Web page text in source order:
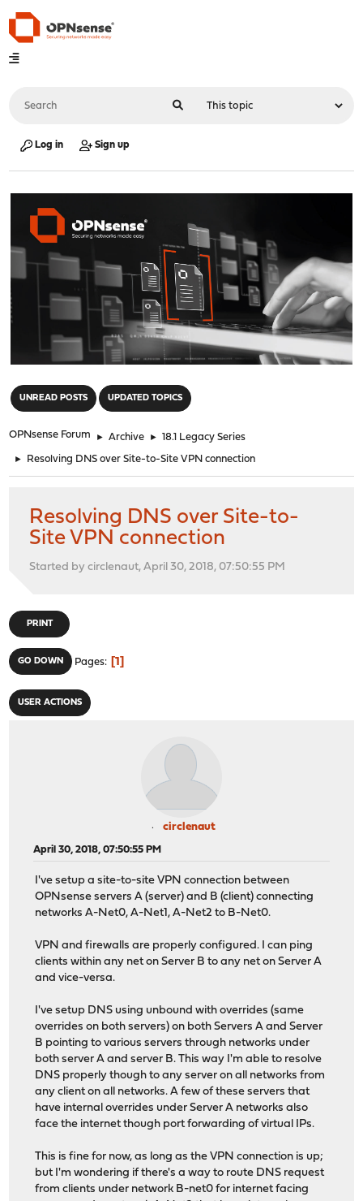
Log in Sign up
UNREAD POSTS UPDATED TOPICS
OPNsense Forum ► Archive ► 18.1 Legacy Series
► Resolving DNS over Site-to-Site VPN connection
Resolving DNS over Site-to-
Site VPN connection
Started by circlenaut, April 30, 2018, 07:50:55 PM
PRINT
GO DOWN Pages 1
USER ACTIONS
circlenaut
April 30, 2018, 07:50:55 PM
I've setup a site-to-site VPN connection between
OPNsense servers A (server) and B (client) connecting
networks A-Net0, A-Net1, A-Net2 to B-Net0.
VPN and firewalls are properly configured. I can ping
clients within any net on Server B to any net on Server A
and vice-versa.
I've setup DNS using unbound with overrides (same
overrides on both servers) on both Servers A and Server
B pointing to various servers through networks under
both server A and server B. This way I'm able to resolve
DNS properly though to any server on all networks from
any client on all networks. A few of these servers that
have internal overrides under Server A networks also
face the internet though port forwarding of virtual IPs.
This is fine for now, as long as the VPN connection is up;
but I'm wondering if there's a way to route DNS request
from clients under network B-net0 for internet facing